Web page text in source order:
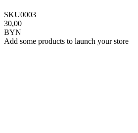
SKU0003
30,00
BYN
Add some products to launch your store